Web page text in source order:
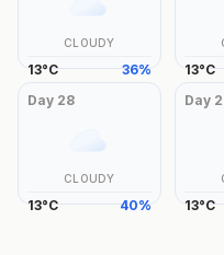
CLOUDY
13°C 36% 13°C
Day 28
CLOUDY
13°C 40%
Day
13°C